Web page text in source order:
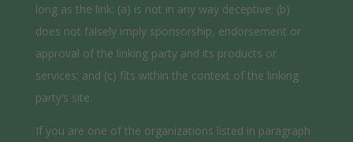
long as the link: (a) is not in any way deceptive; (b)
does not falsely imply sponsorship, endorsement or
approval of the linking party and its products or
services; and (c) fits within the context of the linking
party’s site.
If you are one of the organizations listed in paragraph